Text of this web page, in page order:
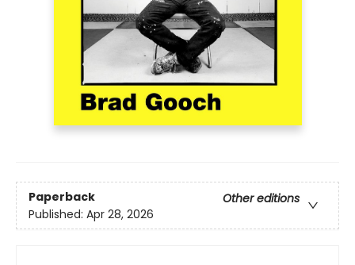
Paperback
Other editions
Published: Apr 28, 2026